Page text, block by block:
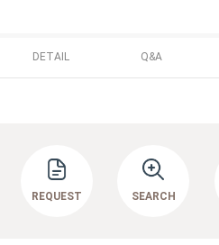
DETAIL Q&A
REQUEST SEARCH